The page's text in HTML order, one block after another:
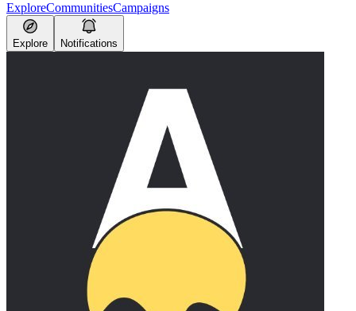
ExploreCommunitiesCampaigns
Explore Notifications